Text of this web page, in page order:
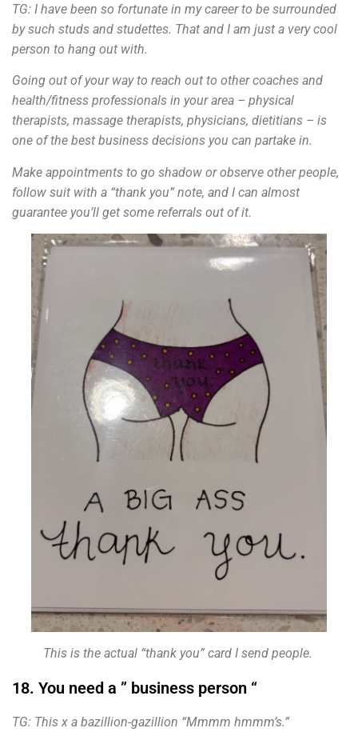
TG: I have been so fortunate in my career to be surrounded
by such studs and studettes. That and I am just a very cool
person to hang out with.
Going out of your way to reach out to other coaches and
health/fitness professionals in your area – physical
therapists, massage therapists, physicians, dietitians – is
one of the best business decisions you can partake in.
Make appointments to go shadow or observe other people,
follow suit with a “thank you” note, and I can almost
guarantee you’ll get some referrals out of it.
This is the actual “thank you” card I send people.
18. You need a ” business person “
TG: This x a bazillion-gazillion “Mmmm hmmm’s.”